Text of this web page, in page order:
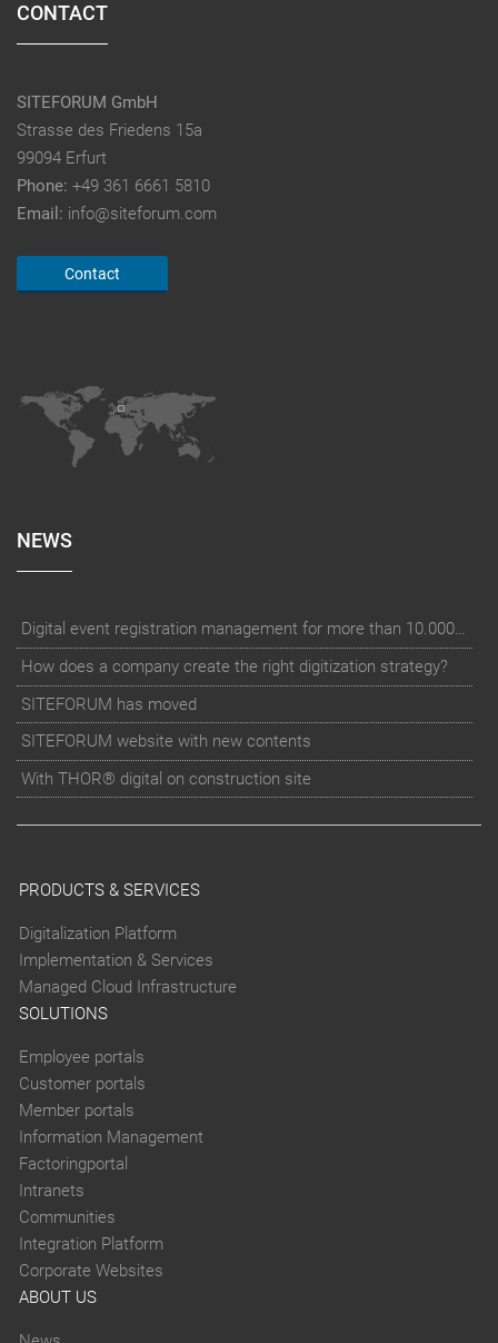
CONTACT
SITEFORUM GmbH
Strasse des Friedens 15a
99094 Erfurt
Phone: +49 361 6661 5810
Email: info@siteforum.com
Contact
NEWS
Digital event registration management for more than 10.000 participants for RUN - Thüringer Unterneh
How does a company create the right digitization strategy?
SITEFORUM has moved
SITEFORUM website with new contents
With THOR® digital on construction site
PRODUCTS & SERVICES
Digitalization Platform
Implementation & Services
Managed Cloud Infrastructure
SOLUTIONS
Employee portals
Customer portals
Member portals
Information Management
Factoringportal
Intranets
Communities
Integration Platform
Corporate Websites
ABOUT US